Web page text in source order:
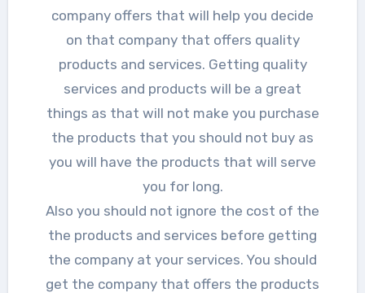
company offers that will help you decide
on that company that offers quality
products and services. Getting quality
services and products will be a great
things as that will not make you purchase
the products that you should not buy as
you will have the products that will serve
you for long.
Also you should not ignore the cost of the
the products and services before getting
the company at your services. You should
get the company that offers the products